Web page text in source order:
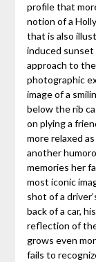
profile that
notion of a
that is also
induced sunset
approach to the
photographic
image of a
below the rib
on plying a
more relaxed
another
memories her
most iconic
shot of a
back of a car,
reflection of
grows even
fails to